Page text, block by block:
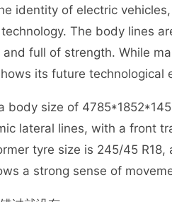
identity of electric
The body lines
full of strength. While
its future technological
body size of
lateral lines, with a front
tyre size is 245/45
a strong sense of